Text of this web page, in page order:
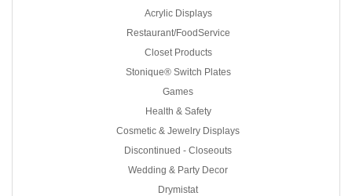
Acrylic Displays
Restaurant/FoodService
Closet Products
Stonique® Switch Plates
Games
Health & Safety
Cosmetic & Jewelry Displays
Discontinued - Closeouts
Wedding & Party Decor
Drymistat